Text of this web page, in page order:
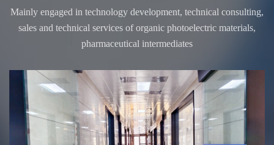
Mainly engaged in technology development, technical consulting,
sales and technical services of organic photoelectric materials,
pharmaceutical intermediates